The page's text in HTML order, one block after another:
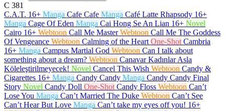
C 381
C.A.T. 16+ Manga Cafe Cafe Manga Café Latte Rhapsody 16+
Manga Cage Of Eden Manga Cai Hong Se An Lian 16+ Novel
Cairo 16+ Webtoon Call Me Master Webtoon Call Me The Goddess
Of Vengeance Webtoon Calming of the Heart One-Shot Cambria
16+ Manga Campus Martial God Webtoon Can I talk about
something about a dream? Webtoon Canavar Kadınlar Asla
Köleleştirilmeyecek! Novel Cancel This Wish Webtoon Candy &
Cigarettes 16+ Manga Candy Candy Manga Candy Candy Final
Story Novel Candy Doll One-Shot Candy Floss Webtoon Can’t
Lose You Manga Can’t Married The Duke Webtoon Can’t See
Can’t Hear But Love Manga Can’t take my eyes off you! 16+